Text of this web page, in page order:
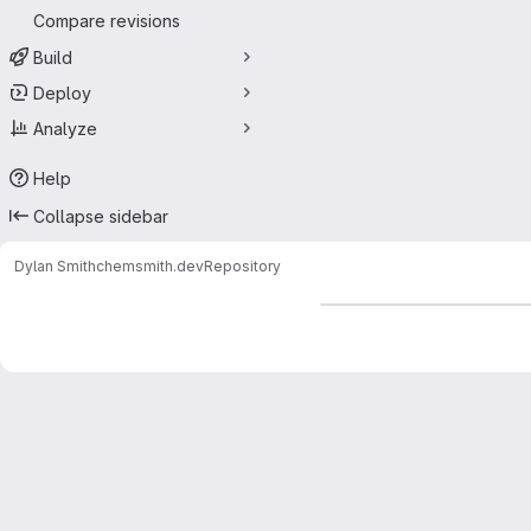
Compare revisions
Build
Deploy
Analyze
Help
Collapse sidebar
Dylan Smithchemsmith.devRepository